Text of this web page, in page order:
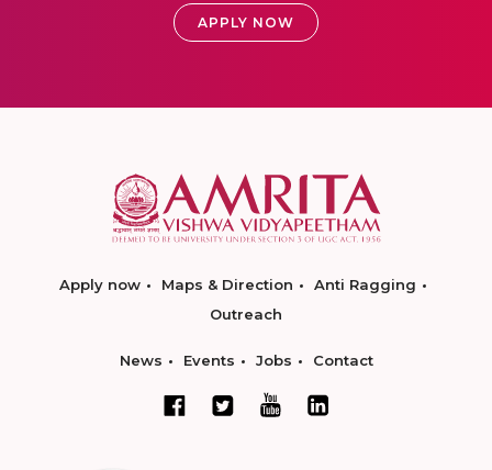
APPLY NOW
Apply now Maps & Direction
Anti Ragging
Outreach
News Events Jobs Contact